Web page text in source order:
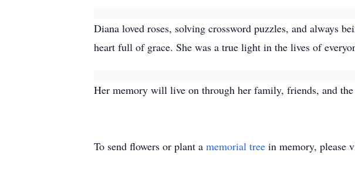
Diana loved roses, solving crossword puzzles, and always
heart full of grace. She was a true light in the lives of
Her memory will live on through her family, friends, and
To send flowers or plant a memorial tree in memory, please